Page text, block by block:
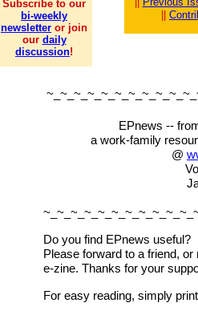
Subscribe to our
bi-weekly
newsletter or join
our daily
discussion!
EPnews --
a work-family
@
Do you find EPnews useful?
Please forward to a friend,
e-zine. Thanks for your
For easy reading, simply